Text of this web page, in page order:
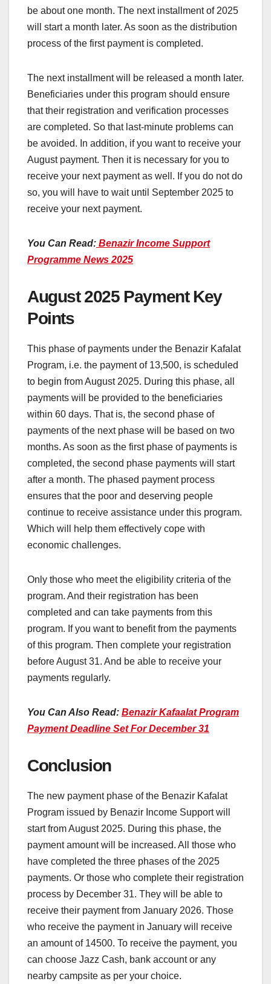
be about one month. The next installment of 2025
will start a month later. As soon as the distribution
process of the first payment is completed.
The next installment will be released a month later.
Beneficiaries under this program should ensure
that their registration and verification processes
are completed. So that last-minute problems can
be avoided. In addition, if you want to receive your
August payment. Then it is necessary for you to
receive your next payment as well. If you do not do
so, you will have to wait until September 2025 to
receive your next payment.
You Can Read: Benazir Income Support
Programme News 2025
August 2025 Payment Key
Points
This phase of payments under the Benazir Kafalat
Program, i.e. the payment of 13,500, is scheduled
to begin from August 2025. During this phase, all
payments will be provided to the beneficiaries
within 60 days. That is, the second phase of
payments of the next phase will be based on two
months. As soon as the first phase of payments is
completed, the second phase payments will start
after a month. The phased payment process
ensures that the poor and deserving people
continue to receive assistance under this program.
Which will help them effectively cope with
economic challenges.
Only those who meet the eligibility criteria of the
program. And their registration has been
completed and can take payments from this
program. If you want to benefit from the payments
of this program. Then complete your registration
before August 31. And be able to receive your
payments regularly.
You Can Also Read: Benazir Kafaalat Program
Payment Deadline Set For December 31
Conclusion
The new payment phase of the Benazir Kafalat
Program issued by Benazir Income Support will
start from August 2025. During this phase, the
payment amount will be increased. All those who
have completed the three phases of the 2025
payments. Or those who complete their registration
process by December 31. They will be able to
receive their payment from January 2026. Those
who receive the payment in January will receive
an amount of 14500. To receive the payment, you
can choose Jazz Cash, bank account or any
nearby campsite as per your choice.